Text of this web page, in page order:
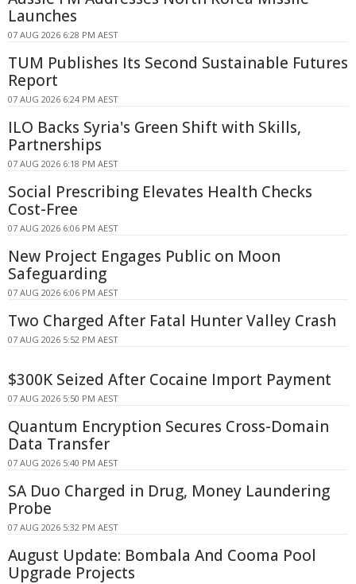
Launches
07 AUG 2026 6:28 PM AEST
TUM Publishes Its Second Sustainable Futures
Report
07 AUG 2026 6:24 PM AEST
ILO Backs Syria's Green Shift with Skills,
Partnerships
07 AUG 2026 6:18 PM AEST
Social Prescribing Elevates Health Checks
Cost-Free
07 AUG 2026 6:06 PM AEST
New Project Engages Public on Moon
Safeguarding
07 AUG 2026 6:06 PM AEST
Two Charged After Fatal Hunter Valley Crash
07 AUG 2026 5:52 PM AEST
$300K Seized After Cocaine Import Payment
07 AUG 2026 5:50 PM AEST
Quantum Encryption Secures Cross-Domain
Data Transfer
07 AUG 2026 5:40 PM AEST
SA Duo Charged in Drug, Money Laundering
Probe
07 AUG 2026 5:32 PM AEST
August Update: Bombala And Cooma Pool
Upgrade Projects